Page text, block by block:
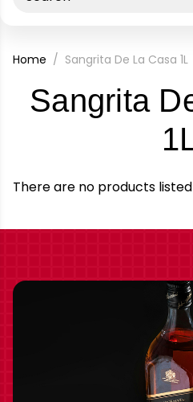
Home Sangrita De La Casa 1L
Sangrita
There are no products